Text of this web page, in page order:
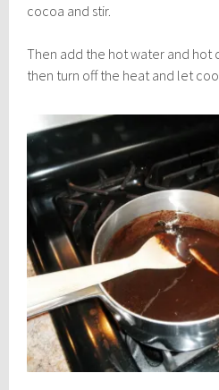
cocoa and stir.
Then add the hot water and hot
then turn off the heat and let